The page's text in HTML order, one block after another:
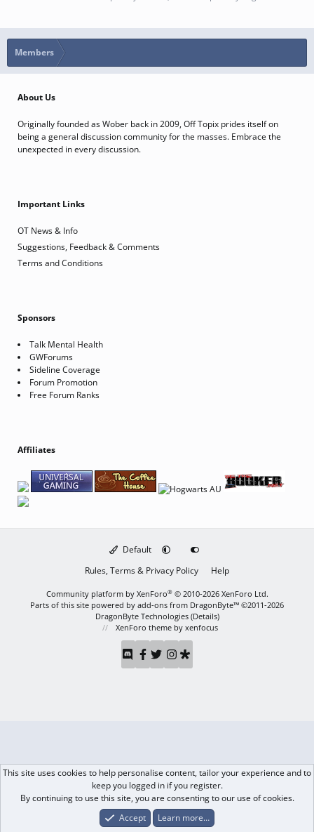
Members
About Us
Originally founded as Wober back in 2009, Off Topix prides itself on
being a general discussion community for the masses. Embrace the
unexpected in every discussion.
Important Links
OT News & Info
Suggestions, Feedback & Comments
Terms and Conditions
Sponsors
Talk Mental Health
GWForums
Sideline Coverage
Forum Promotion
Free Forum Ranks
Affiliates
Default
Rules, Terms & Privacy Policy
Help
Community platform by XenForo® © 2010-2026 XenForo Ltd.
Parts of this site powered by add-ons from DragonByte™ ©2011-2026
DragonByte Technologies(Details)
XenForo themeby xenfocus
What's New Log In Register
This site uses cookies to help personalise content, tailor your experience and to
keep you logged in if you register.
By continuing to use this site, you are consenting to our use of cookies.
Accept
Learn more…